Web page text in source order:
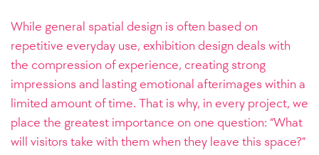
While general spatial design is often based on
repetitive everyday use, exhibition design deals with
the compression of experience, creating strong
impressions and lasting emotional afterimages within a
limited amount of time. That is why, in every project, we
place the greatest importance on one question: “What
will visitors take with them when they leave this space?”